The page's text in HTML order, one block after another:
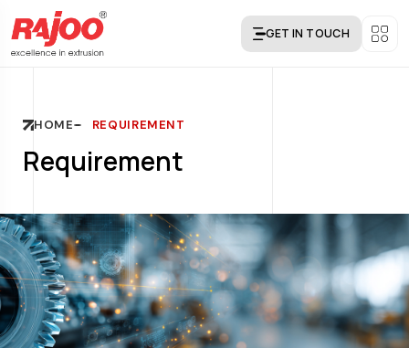
GET IN TOUCH
HOME REQUIREMENT
Requirement